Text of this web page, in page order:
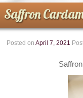
Saffron
Posted on April 7, 2021